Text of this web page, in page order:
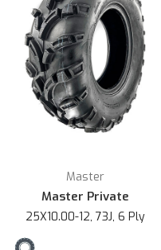
Master
Master Private
25X10.00-12, 73J, 6 Ply